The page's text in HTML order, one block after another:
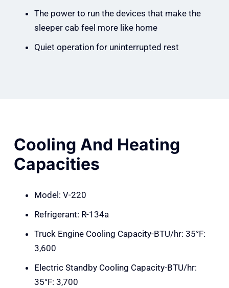
The power to run the devices that make the
sleeper cab feel more like home
Quiet operation for uninterrupted rest
Cooling And Heating
Capacities
Model: V-220
Refrigerant: R-134a
Truck Engine Cooling Capacity-BTU/hr: 35°F:
3,600
Electric Standby Cooling Capacity-BTU/hr:
35°F: 3,700